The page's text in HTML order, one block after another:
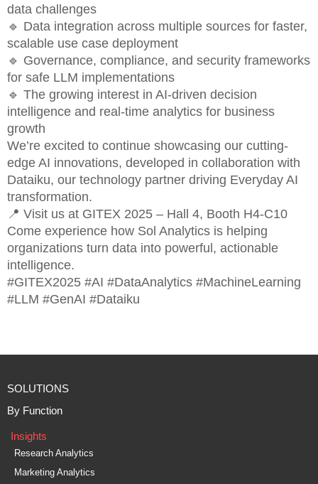
data challenges
🔹 Data integration across multiple sources for faster,
scalable use case deployment
🔹 Governance, compliance, and security frameworks
for safe LLM implementations
🔹 The growing interest in AI-driven decision
intelligence and real-time analytics for business
growth
We’re excited to continue showcasing our cutting-
edge AI innovations, developed in collaboration with
Dataiku, our technology partner driving Everyday AI
transformation.
📍 Visit us at GITEX 2025 – Hall 4, Booth H4-C10
Come experience how Sol Analytics is helping
organizations turn data into powerful, actionable
intelligence.
#GITEX2025 #AI #DataAnalytics #MachineLearning
#LLM #GenAI #Dataiku
SOLUTIONS
By Function
Insights
Research Analytics
Marketing Analytics